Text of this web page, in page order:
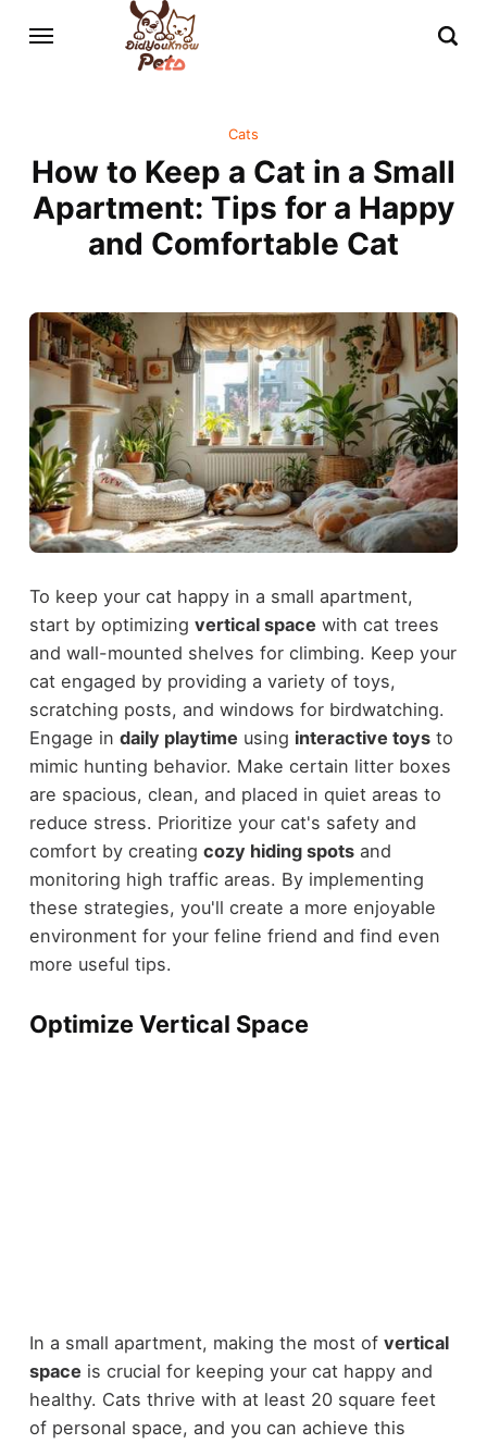
Cats
How to Keep a Cat in a Small
Apartment: Tips for a Happy
and Comfortable Cat
To keep your cat happy in a small apartment,
start by optimizing vertical space with cat trees
and wall-mounted shelves for climbing. Keep your
cat engaged by providing a variety of toys,
scratching posts, and windows for birdwatching.
Engage in daily playtime using interactive toysto
mimic hunting behavior. Make certain litter boxes
are spacious, clean, and placed in quiet areas to
reduce stress. Prioritize your cat's safety and
comfort by creating cozy hiding spotsand
monitoring high traffic areas. By implementing
these strategies, you'll create a more enjoyable
environment for your feline friend and find even
more useful tips.
Optimize Vertical Space
In a small apartment, making the most of vertical
space is crucial for keeping your cat happy and
healthy. Cats thrive with at least 20 square feet
of personal space, and you can achieve this